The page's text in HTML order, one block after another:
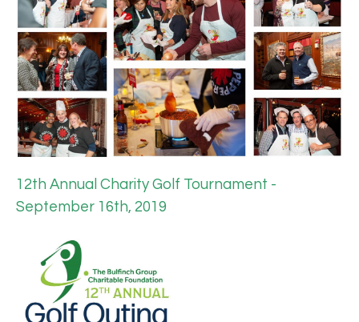
12th Annual Charity Golf Tournament -
September 16th, 2019